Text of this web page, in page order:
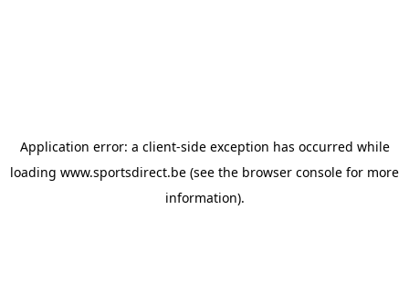
Application error: a client-side exception has occurred while
loading www.sportsdirect.be (see the browser console for more
information).